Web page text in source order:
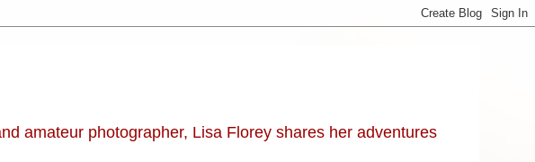
amateur photographer, Lisa Florey shares her adventures